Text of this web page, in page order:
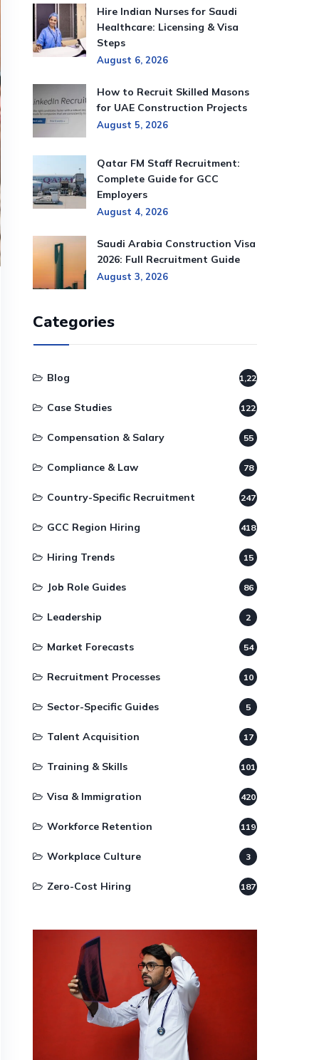
Hire Indian Nurses for Saudi
Healthcare: Licensing & Visa
Steps
August 6, 2026
How to Recruit Skilled Masons
for UAE Construction Projects
August 5, 2026
Qatar FM Staff Recruitment:
Complete Guide for GCC
Employers
August 4, 2026
Saudi Arabia Construction Visa
2026: Full Recruitment Guide
August 3, 2026
Categories
Blog 1,220
Case Studies 122
Compensation & Salary 55
Compliance & Law 78
Country-Specific Recruitment 247
GCC Region Hiring 418
Hiring Trends 15
Job Role Guides 86
Leadership 2
Market Forecasts 54
Recruitment Processes 10
Sector-Specific Guides 5
Talent Acquisition 17
Training & Skills 101
Visa & Immigration 420
Workforce Retention 119
Workplace Culture 3
Zero-Cost Hiring 187